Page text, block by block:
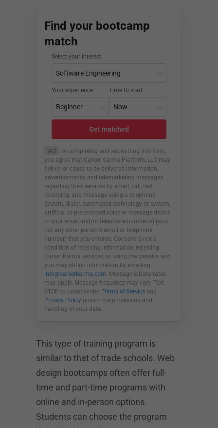
Find your bootcamp
match
Select your interest
Your experience Time to start
Get matched
Ad
By completing and submitting this form,
you agree that Career Karma Platform, LLC may
deliver or cause to be delivered information,
advertisements, and telemarketing messages
regarding their services by email, call, text,
recording, and message using a telephone
system, dialer, automated technology or system,
artificial or prerecorded voice or message device
to your email and/or telephone number(s) (and
not any other person’s email or telephone
number) that you entered. Consent is not a
condition of receiving information, receiving
Career Karma services, or using the website, and
you may obtain information by emailing
info@careerkarma.com. Message & Data rates
may apply. Message frequency may vary. Text
STOP to unsubscribe. Terms of Service and
Privacy Policy govern the processing and
handling of your data.
This type of training program is
similar to that of trade schools. Web
design bootcamps often offer full-
time and part-time programs with
online and in-person options.
Students can choose the program